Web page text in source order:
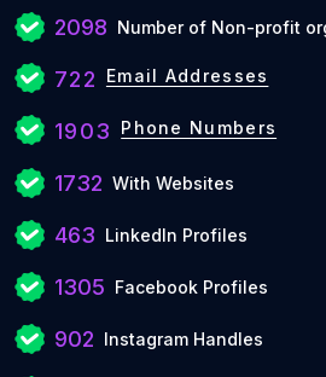
2098 Number of Non-profit
722 Email Addresses
1903 Phone Numbers
1732 With Websites
463 LinkedIn Profiles
1305 Facebook Profiles
902 Instagram Handles